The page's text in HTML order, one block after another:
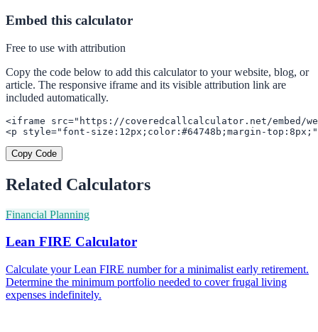
Embed this calculator
Free to use with attribution
Copy the code below to add this calculator to your website, blog, or
article. The responsive iframe and its visible attribution link are
included automatically.
<iframe src="https://coveredcallcalculator.net/embed/
<p style="font-size:12px;color:#64748b;margin-
Copy Code
Related Calculators
Financial Planning
Lean FIRE Calculator
Calculate your Lean FIRE number for a minimalist early retirement.
Determine the minimum portfolio needed to cover frugal living
expenses indefinitely.